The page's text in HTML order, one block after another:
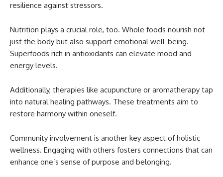
resilience against stressors.
Nutrition plays a crucial role, too. Whole foods nourish not
just the body but also support emotional well-being.
Superfoods rich in antioxidants can elevate mood and
energy levels.
Additionally, therapies like acupuncture or aromatherapy tap
into natural healing pathways. These treatments aim to
restore harmony within oneself.
Community involvement is another key aspect of holistic
wellness. Engaging with others fosters connections that can
enhance one’s sense of purpose and belonging.